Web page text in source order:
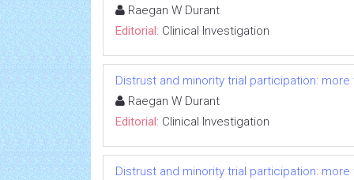
Raegan W Durant
Editorial: Clinical Investigation
Distrust and minority trial participation:
Raegan W Durant
Editorial: Clinical Investigation
Distrust and minority trial participation: